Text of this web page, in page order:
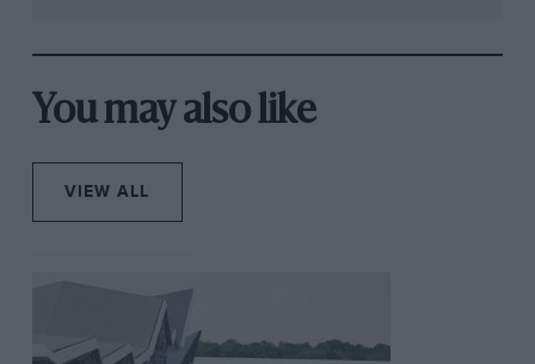
You may also like
VIEW ALL